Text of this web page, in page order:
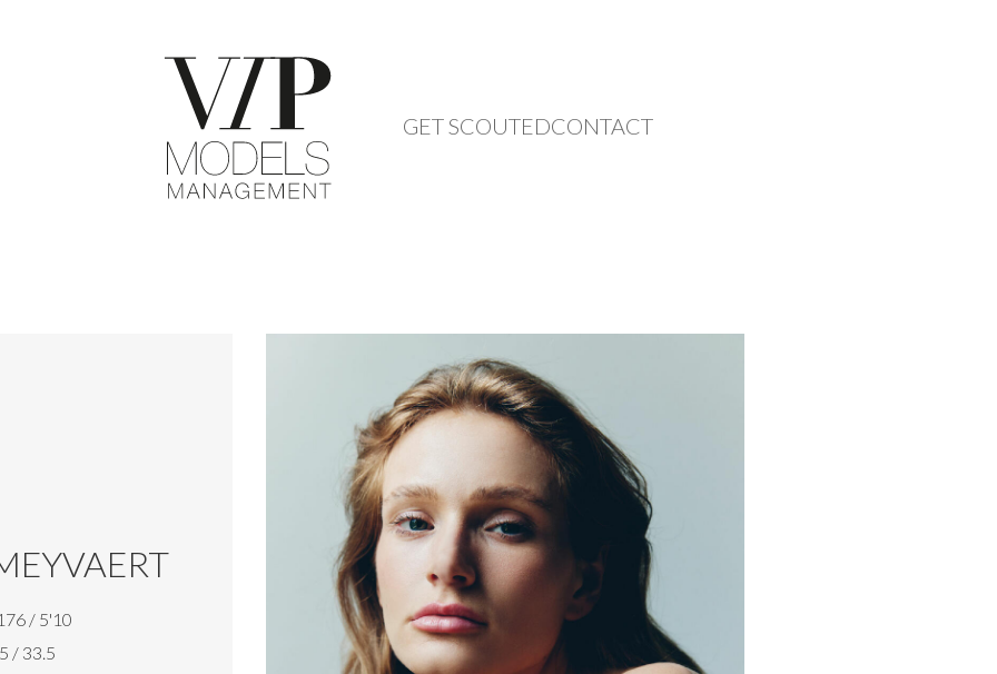
GET SCOUTEDCONTACT
/ 5'10
/ 33.5